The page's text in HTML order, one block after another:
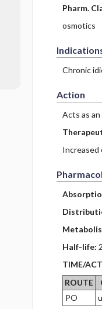
Pharm.
osmotics
Chronic
Action
Acts as
Increased
Half-life:
TIME/
ROUTE
PO